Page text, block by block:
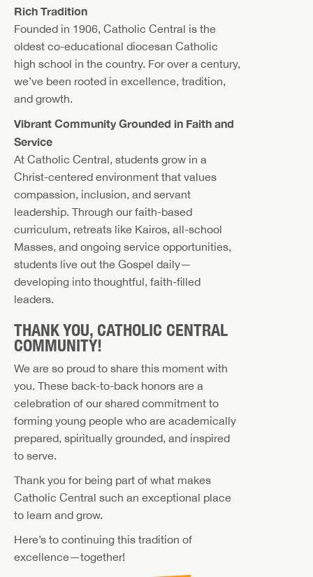
Rich Tradition
Founded in 1906, Catholic Central is the
oldest co-educational diocesan Catholic
high school in the country. For over a century,
we’ve been rooted in excellence, tradition,
and growth.
Vibrant Community Grounded in Faith and
Service
At Catholic Central, students grow in a
Christ-centered environment that values
compassion, inclusion, and servant
leadership. Through our faith-based
curriculum, retreats like Kairos, all-school
Masses, and ongoing service opportunities,
students live out the Gospel daily—
developing into thoughtful, faith-filled
leaders.
THANK YOU, CATHOLIC CENTRAL
COMMUNITY!
We are so proud to share this moment with
you. These back-to-back honors are a
celebration of our shared commitment to
forming young people who are academically
prepared, spiritually grounded, and inspired
to serve.
Thank you for being part of what makes
Catholic Central such an exceptional place
to learn and grow.
Here’s to continuing this tradition of
excellence—together!